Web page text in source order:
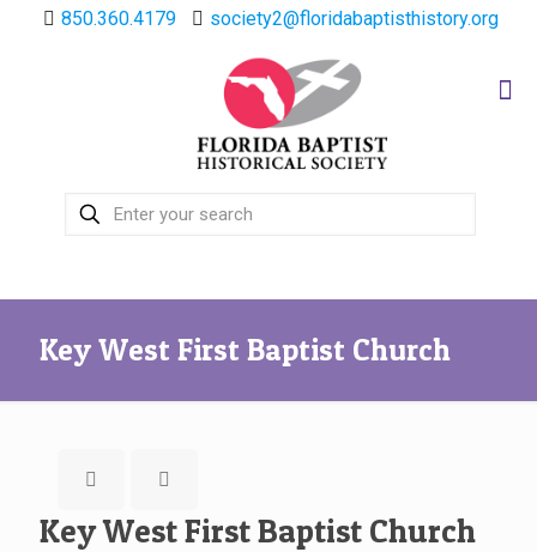
850.360.4179 society2@floridabaptisthistory.org
Key West First Baptist Church
Key West First Baptist Church